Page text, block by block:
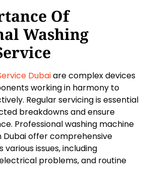
Of
Washing
Dubaiare complex devices
working in harmony to
Regular servicing is essential
breakdowns and ensure
Professional washing machine
Dubai offer comprehensive
issues, including
problems, and routine